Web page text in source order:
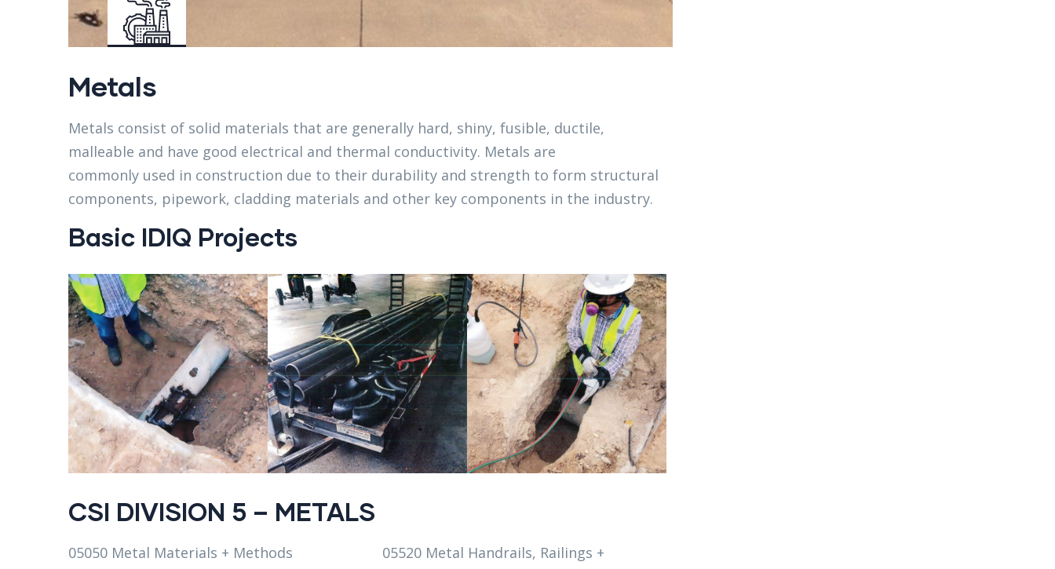
Metals
Metals consist of solid materials that are generally hard, shiny, fusible, ductile,
malleable and have good electrical and thermal conductivity. Metals are
commonly used in construction due to their durability and strength to form structural
components, pipework, cladding materials and other key components in the industry.
Basic IDIQ Projects
CSI DIVISION 5 – METALS
05050 Metal Materials + Methods
05520 Metal Handrails, Railings +